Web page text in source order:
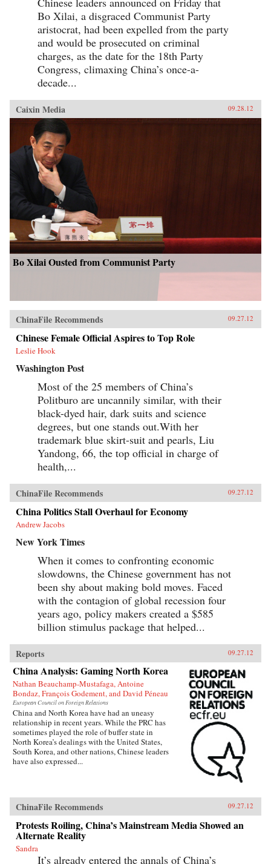
Bo Xilai, a disgraced Communist Party
aristocrat, had been expelled from the party
and would be prosecuted on criminal
charges, as the date for the 18th Party
Congress, climaxing China’s once-a-
decade...
Caixin Media 09.28.12
Bo Xilai Ousted from Communist Party
ChinaFile Recommends 09.27.12
Chinese Female Official Aspires to Top Role
Leslie Hook
Washington Post
Most of the 25 members of China’s
Politburo are uncannily similar, with their
black-dyed hair, dark suits and science
degrees, but one stands out.With her
trademark blue skirt-suit and pearls, Liu
Yandong, 66, the top official in charge of
health,...
ChinaFile Recommends 09.27.12
China Politics Stall Overhaul for Economy
Andrew Jacobs
New York Times
When it comes to confronting economic
slowdowns, the Chinese government has not
been shy about making bold moves. Faced
with the contagion of global recession four
years ago, policy makers created a $585
billion stimulus package that helped...
Reports 09.27.12
China Analysis: Gaming North Korea
Nathan Beauchamp-Mustafaga, Antoine
Bondaz, François Godement, and David Péneau
European Council on Foreign Relations
China and North Korea have had an uneasy
relationship in recent years. While the PRC has
sometimes played the role of buffer state in
North Korea’s dealings with the United States,
South Korea, and other nations, Chinese leaders
have also expressed...
ChinaFile Recommends 09.27.12
Protests Roiling, China’s Mainstream Media Showed an
Alternate Reality
Sandra
It’s already entered the annals of China’s